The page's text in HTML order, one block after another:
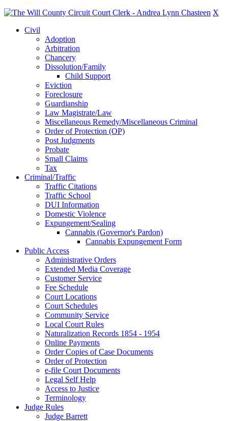
X
Civil
Adoption
Arbitration
Chancery
Dissolution/Family
Child Support
Eviction
Foreclosure
Guardianship
Law Magistrate/Law
Miscellaneous Remedy/Miscellaneous Criminal
Order of Protection (OP)
Post Judgments
Probate
Small Claims
Tax
Criminal/Traffic
Traffic Citations
Traffic School
DUI Information
Domestic Violence
Expungement/Sealing
Cannabis (Governor's Pardon)
Cannabis Expungement Form
Public Access
Administrative Orders
Extended Media Coverage
Customer Service
Fee Schedule
Court Locations
Court Schedules
Community Service
Local Court Rules
Naturalization Records 1854 - 1954
Online Payments
Order Copies of Case Documents
Order of Protection
e-file Court Documents
Legal Self Help
Access to Justice
Terminology
Judge Rules
Judge Barrett